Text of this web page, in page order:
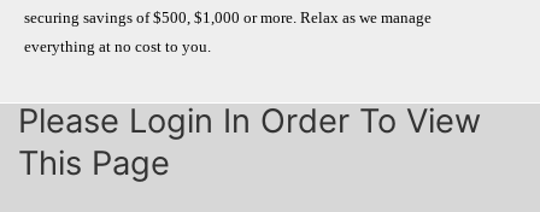
securing savings of $500, $1,000 or more. Relax as we manage
everything at no cost to you.
Please Login In Order To View
This Page